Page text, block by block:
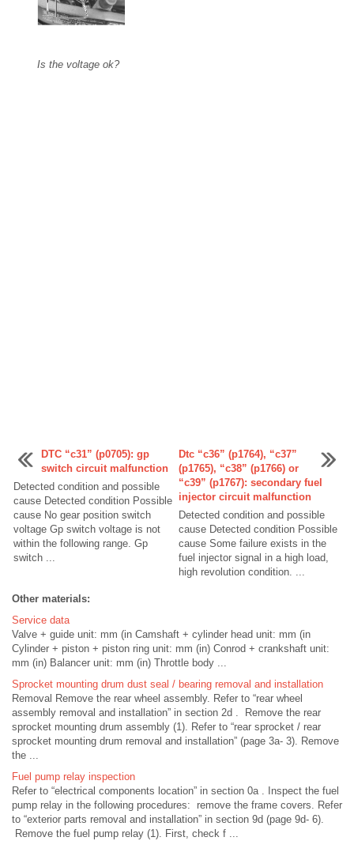
Is the voltage ok?
DTC “c31” (p0705): gp
switch circuit malfunction
Detected condition and possible
cause Detected condition Possible
cause No gear position switch
voltage Gp switch voltage is not
within the following range. Gp
switch ...
Dtc “c36” (p1764), “c37”
(p1765), “c38” (p1766) or
“c39” (p1767): secondary fuel
injector circuit malfunction
Detected condition and possible
cause Detected condition Possible
cause Some failure exists in the
fuel injector signal in a high load,
high revolution condition. ...
Other materials:
Service data
Valve + guide unit: mm (in Camshaft + cylinder head unit: mm (in
Cylinder + piston + piston ring unit: mm (in) Conrod + crankshaft unit:
mm (in) Balancer unit: mm (in) Throttle body ...
Sprocket mounting drum dust seal / bearing removal and installation
Removal Remove the rear wheel assembly. Refer to “rear wheel
assembly removal and installation” in section 2d . Remove the rear
sprocket mounting drum assembly (1). Refer to “rear sprocket / rear
sprocket mounting drum removal and installation” (page 3a- 3). Remove
the ...
Fuel pump relay inspection
Refer to “electrical components location” in section 0a . Inspect the fuel
pump relay in the following procedures: remove the frame covers. Refer
to “exterior parts removal and installation” in section 9d (page 9d- 6).
Remove the fuel pump relay (1). First, check f ...